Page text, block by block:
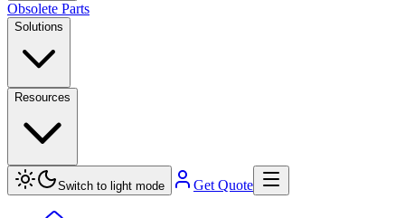
Obsolete Parts
Solutions
Resources
Switch to light mode Get Quote